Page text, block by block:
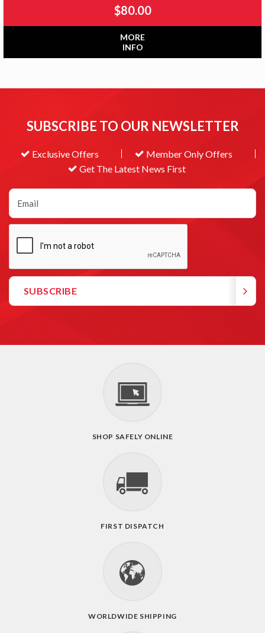
$80.00
MORE
INFO
SUBSCRIBE TO OUR NEWSLETTER
Exclusive Offers
Member Only Offers
Get The Latest News First
SHOP SAFELY ONLINE
FIRST DISPATCH
WORLDWIDE SHIPPING